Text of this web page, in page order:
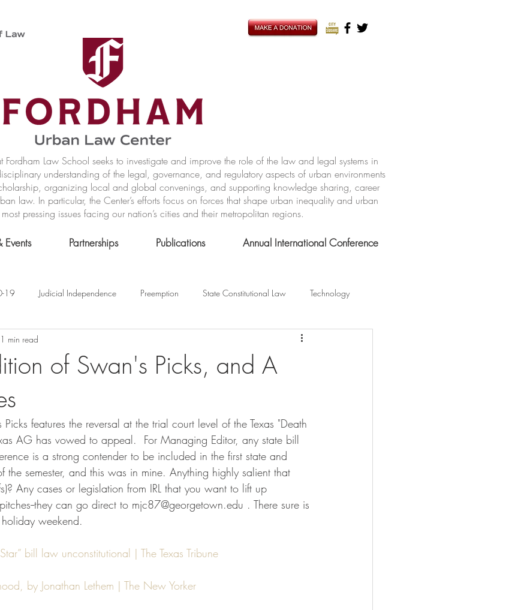
Law School seeks to investigate and improve the role of the law and legal systems in
understanding of the legal, governance, and regulatory aspects of urban environments
organizing local and global convenings, and supporting knowledge sharing, career
law. In particular, the Center’s efforts focus on forces that shape urban inequality and urban
pressing issues facing our nation’s cities and their metropolitan regions.
Partnerships Publications Annual International Conference
19 Judicial Independence Preemption State Constitutional Law Technology
Federalism Civic Education
Environmental Law Administrative Law Statutory Interpretation
Local Elections
of Swan's Picks, and A
1 min read
features the reversal at the trial court level of the Texas "Death
AG has vowed to appeal.  For Managing Editor, any state bill
is a strong contender to be included in the first state and
the semester, and this was in mine. Anything highly salient that
Any cases or legislation from IRL that you want to lift up
they can go direct to mjc87@georgetown.edu . There sure is
weekend.
bill law unconstitutional | The Texas Tribune
by Jonathan Lethem | The New Yorker